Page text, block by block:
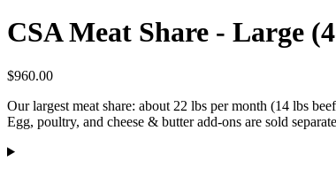
CSA Meat Share - Large
$960.00
Our largest meat share: about 22 lbs per month (14 lbs
Egg, poultry, and cheese & butter add-ons are sold